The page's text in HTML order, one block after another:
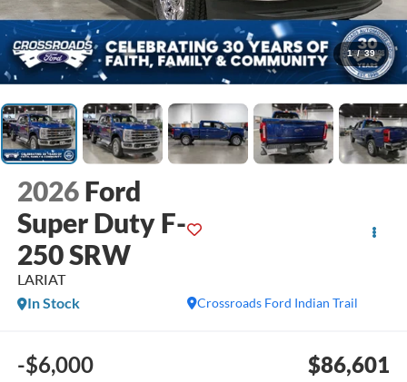
1 / 39
2026 Ford
Super Duty F-
250 SRW
LARIAT
Crossroads Ford Indian Trail
In Stock
-$6,000 $86,601